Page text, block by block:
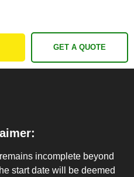
GET A QUOTE
incomplete beyond
start date will be deemed